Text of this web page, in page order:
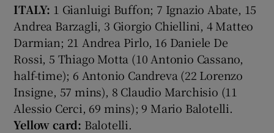
ITALY: 1 Gianluigi Buffon; 7 Ignazio Abate, 15
Andrea Barzagli, 3 Giorgio Chiellini, 4 Matteo
Darmian; 21 Andrea Pirlo, 16 Daniele De
Rossi, 5 Thiago Motta (10 Antonio Cassano,
half-time); 6 Antonio Candreva (22 Lorenzo
Insigne, 57 mins), 8 Claudio Marchisio (11
Alessio Cerci, 69 mins); 9 Mario Balotelli.
Yellow card: Balotelli.